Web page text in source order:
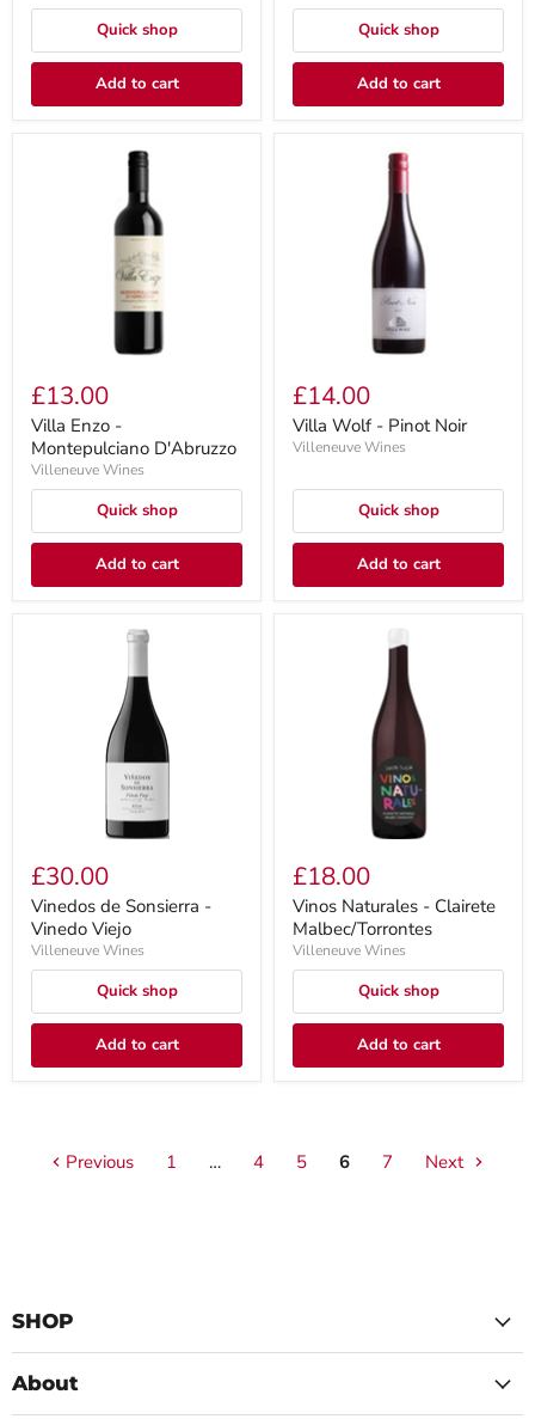
Quick shop
Add to cart
Quick shop
Add to cart
£13.00
Villa Enzo -
Montepulciano D'Abruzzo
Villeneuve Wines
Quick shop
Add to cart
£14.00
Villa Wolf - Pinot Noir
Villeneuve Wines
Quick shop
Add to cart
£30.00
Vinedos de Sonsierra -
Vinedo Viejo
Villeneuve Wines
Quick shop
Add to cart
£18.00
Vinos Naturales - Clairete
Malbec/Torrontes
Villeneuve Wines
Quick shop
Add to cart
Previous 1 … 4 5 6 7 Next
SHOP
About